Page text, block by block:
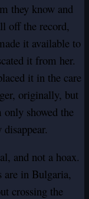
they know and
off the record,
it available to
it from her.
it in the care
originally, but
showed the
and not a hoax.
are in Bulgaria,
crossing the